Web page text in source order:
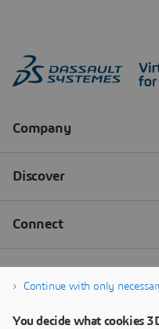
Continue with only
You decide what cookies